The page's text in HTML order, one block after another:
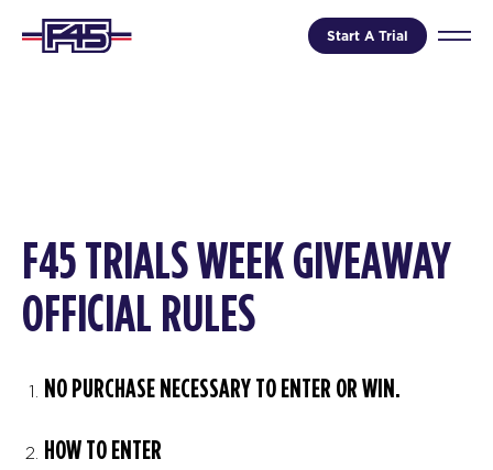
Start A Trial
F45 TRIALS WEEK GIVEAWAY
OFFICIAL RULES
NO PURCHASE NECESSARY TO ENTER OR WIN.
HOW TO ENTER